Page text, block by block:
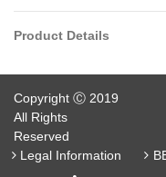
Product Details
Copyright Ⓒ 2019
All Rights
Reserved
Legal Information